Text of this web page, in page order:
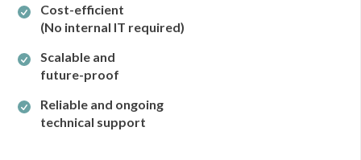
Cost-efficient
(No internal IT required)
Scalable and
future-proof
Reliable and ongoing
technical support